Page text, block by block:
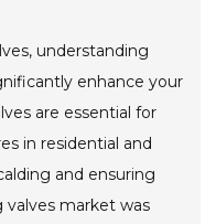
understanding
enhance your
are essential for
in residential and
and ensuring
market was